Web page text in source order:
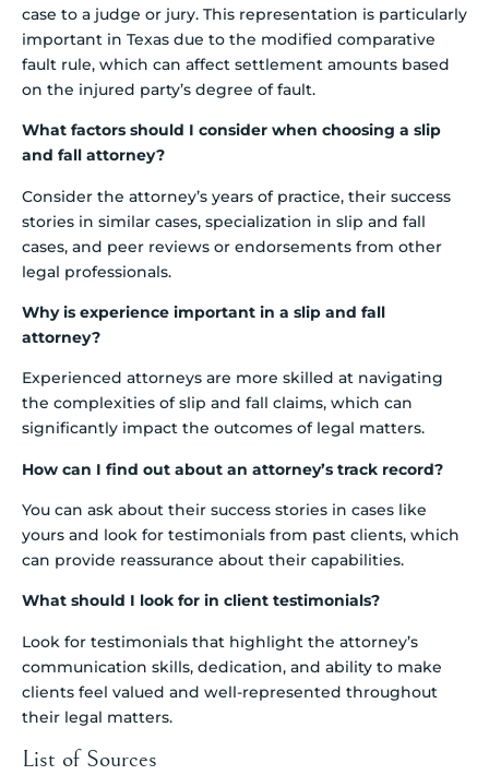
case to a judge or jury. This representation is particularly
important in Texas due to the modified comparative
fault rule, which can affect settlement amounts based
on the injured party’s degree of fault.
What factors should I consider when choosing a slip
and fall attorney?
Consider the attorney’s years of practice, their success
stories in similar cases, specialization in slip and fall
cases, and peer reviews or endorsements from other
legal professionals.
Why is experience important in a slip and fall
attorney?
Experienced attorneys are more skilled at navigating
the complexities of slip and fall claims, which can
significantly impact the outcomes of legal matters.
How can I find out about an attorney’s track record?
You can ask about their success stories in cases like
yours and look for testimonials from past clients, which
can provide reassurance about their capabilities.
What should I look for in client testimonials?
Look for testimonials that highlight the attorney’s
communication skills, dedication, and ability to make
clients feel valued and well-represented throughout
their legal matters.
List of Sources